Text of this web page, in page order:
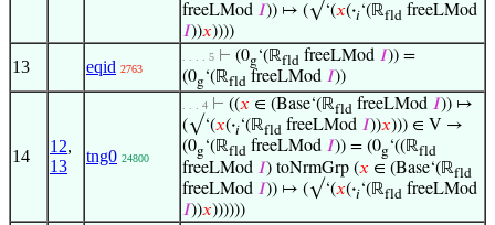
freeLMod 𝐼)) ↦ (√‘(𝑥(·𝑖‘(ℝfld freeLMod
𝐼))𝑥))))
13 eqid 2763
. . . . 5 ⊢ (0g‘(ℝfld freeLMod 𝐼)) =
(0g‘(ℝfld freeLMod 𝐼))
14
12,
13
tng0 24800
. . . 4 ⊢ ((𝑥 ∈ (Base‘(ℝfld freeLMod 𝐼)) ↦
(√‘(𝑥(·𝑖‘(ℝfld freeLMod 𝐼))𝑥))) ∈ V →
(0g‘(ℝfld freeLMod 𝐼)) = (0g‘((ℝfld
freeLMod 𝐼) toNrmGrp (𝑥 ∈ (Base‘(ℝfld
freeLMod 𝐼)) ↦ (√‘(𝑥(·𝑖‘(ℝfld freeLMod
𝐼))𝑥))))))